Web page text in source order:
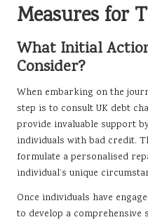
Measures for
What Initial
Consider?
When embarking on the
step is to consult UK debt
provide invaluable support
individuals with bad credit.
formulate a personalised
individual’s unique
Once individuals have
to develop a